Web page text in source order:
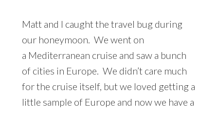
Matt and I caught the travel bug during
our honeymoon. We went on
a Mediterranean cruise and saw a bunch
of cities in Europe. We didn’t care much
for the cruise itself, but we loved getting a
little sample of Europe and now we have a